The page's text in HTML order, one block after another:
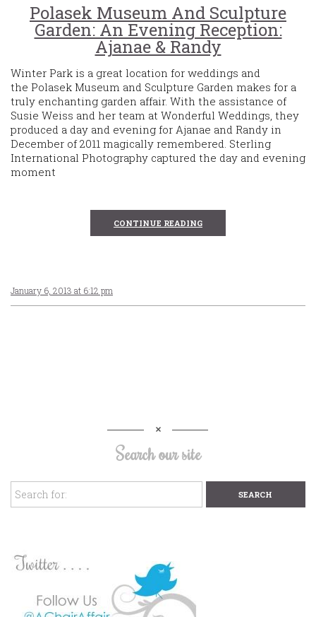
Polasek Museum And Sculpture
Garden: An Evening Reception:
Ajanae & Randy
Winter Park is a great location for weddings and
the Polasek Museum and Sculpture Garden makes for a
truly enchanting garden affair. With the assistance of
Susie Weiss and her team at Wonderful Weddings, they
produced a day and evening for Ajanae and Randy in
December of 2011 magically remembered. Sterling
International Photography captured the day and evening
moment
CONTINUE READING
January 6, 2013 at 6:12 pm
Search our site